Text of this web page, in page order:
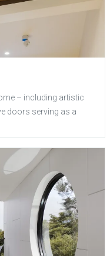
– including artistic
doors serving as a